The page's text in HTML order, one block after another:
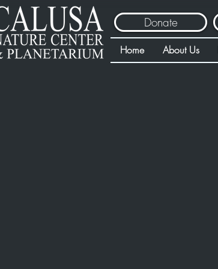
Donate
Home About Us